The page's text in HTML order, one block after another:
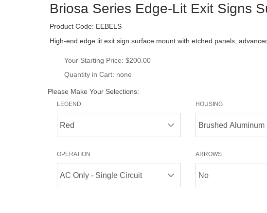
Briosa Series Edge-Lit Exit Signs
Product Code: EEBELS
High-end edge lit exit sign surface mount with etched panels,
Your Starting Price: $200.00
Quantity in Cart: none
Please Make Your Selections:
LEGEND HOUSING
OPERATION ARROWS